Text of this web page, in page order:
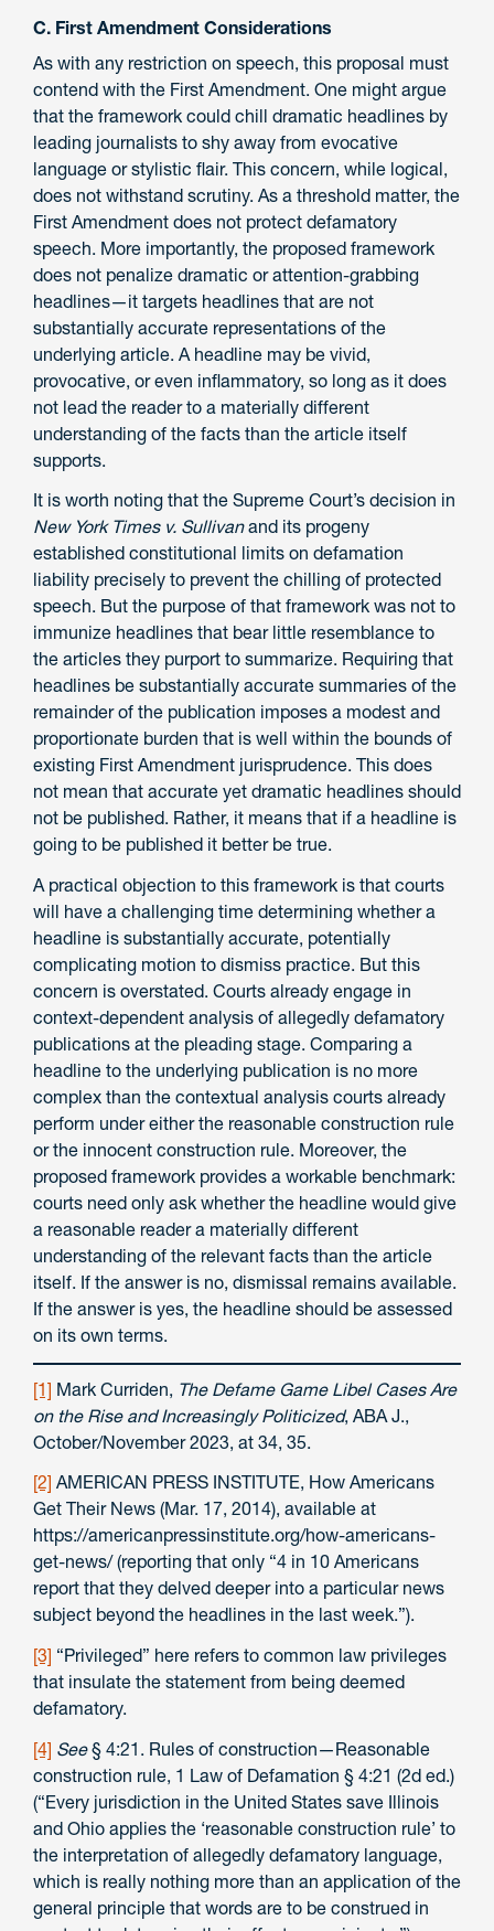
C. First Amendment Considerations
As with any restriction on speech, this proposal must
contend with the First Amendment. One might argue
that the framework could chill dramatic headlines by
leading journalists to shy away from evocative
language or stylistic flair. This concern, while logical,
does not withstand scrutiny. As a threshold matter, the
First Amendment does not protect defamatory
speech. More importantly, the proposed framework
does not penalize dramatic or attention-grabbing
headlines—it targets headlines that are not
substantially accurate representations of the
underlying article. A headline may be vivid,
provocative, or even inflammatory, so long as it does
not lead the reader to a materially different
understanding of the facts than the article itself
supports.
It is worth noting that the Supreme Court’s decision in
New York Times v. Sullivanand its progeny
established constitutional limits on defamation
liability precisely to prevent the chilling of protected
speech. But the purpose of that framework was not to
immunize headlines that bear little resemblance to
the articles they purport to summarize. Requiring that
headlines be substantially accurate summaries of the
remainder of the publication imposes a modest and
proportionate burden that is well within the bounds of
existing First Amendment jurisprudence. This does
not mean that accurate yet dramatic headlines should
not be published. Rather, it means that if a headline is
going to be published it better be true.
A practical objection to this framework is that courts
will have a challenging time determining whether a
headline is substantially accurate, potentially
complicating motion to dismiss practice. But this
concern is overstated. Courts already engage in
context-dependent analysis of allegedly defamatory
publications at the pleading stage. Comparing a
headline to the underlying publication is no more
complex than the contextual analysis courts already
perform under either the reasonable construction rule
or the innocent construction rule. Moreover, the
proposed framework provides a workable benchmark:
courts need only ask whether the headline would give
a reasonable reader a materially different
understanding of the relevant facts than the article
itself. If the answer is no, dismissal remains available.
If the answer is yes, the headline should be assessed
on its own terms.
[1] Mark Curriden, The Defame Game Libel Cases Are
on the Rise and Increasingly Politicized, ABA J.,
October/November 2023, at 34, 35.
[2] AMERICAN PRESS INSTITUTE, How Americans
Get Their News (Mar. 17, 2014), available at
https://americanpressinstitute.org/how-americans-
get-news/ (reporting that only “4 in 10 Americans
report that they delved deeper into a particular news
subject beyond the headlines in the last week.”).
[3] “Privileged” here refers to common law privileges
that insulate the statement from being deemed
defamatory.
[4] See§ 4:21. Rules of construction—Reasonable
construction rule, 1 Law of Defamation § 4:21 (2d ed.)
(“Every jurisdiction in the United States save Illinois
and Ohio applies the ‘reasonable construction rule’ to
the interpretation of allegedly defamatory language,
which is really nothing more than an application of the
general principle that words are to be construed in